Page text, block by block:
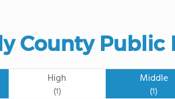
County Public
High
(1)
Middle
(1)